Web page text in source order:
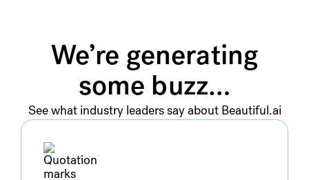
We’re generating
some buzz…
See what industry leaders say about Beautiful.ai